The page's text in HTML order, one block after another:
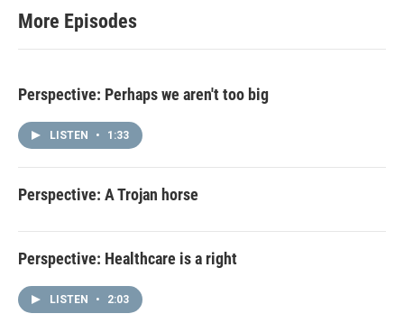
More Episodes
Perspective: Perhaps we aren't too big
LISTEN • 1:33
Perspective: A Trojan horse
Perspective: Healthcare is a right
LISTEN • 2:03